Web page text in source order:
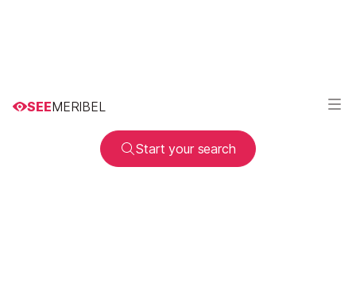
SEEMERIBEL
Start your search